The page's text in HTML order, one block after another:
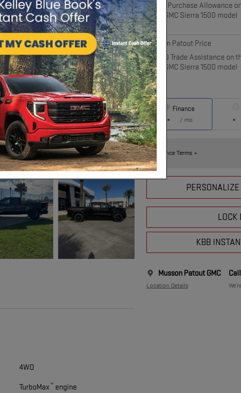
$1,750 Purchase Allowance
2026 GMC Sierra 1500 model
Details
Musson Patout Price
$3,500 Trade Assistance on
2026 GMC Sierra 1500 model
Details
Finance
/ mo
Finance Terms
LOCK
KBB
Musson Patout GMC
Location Details
4WD
TurboMax™ engine